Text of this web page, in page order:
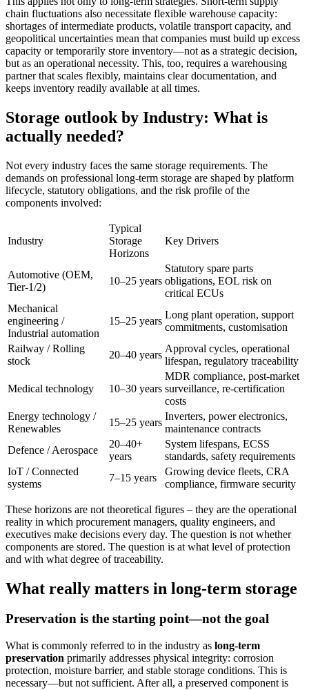
chain fluctuations also necessitate flexible warehouse capacity:
shortages of intermediate products, volatile transport capacity, and
geopolitical uncertainties mean that companies must build up excess
capacity or temporarily store inventory—not as a strategic decision,
but as an operational necessity. This, too, requires a warehousing
partner that scales flexibly, maintains clear documentation, and
keeps inventory readily available at all times.
Storage outlook by Industry: What is
actually needed?
Not every industry faces the same storage requirements. The
demands on professional long-term storage are shaped by platform
lifecycle, statutory obligations, and the risk profile of the
components involved:
Industry
Typical
Storage
Horizons
Key Drivers
Automotive (OEM,
Tier-1/2)
10–25 years
Statutory spare parts
obligations, EOL risk on
critical ECUs
Mechanical
engineering /
Industrial automation
15–25 years
Long plant operation, support
commitments, customisation
Railway / Rolling
stock
20–40 years
Approval cycles, operational
lifespan, regulatory traceability
Medical technology 10–30 years
MDR compliance, post-market
surveillance, re-certification
costs
Energy technology /
Renewables
15–25 years
Inverters, power electronics,
maintenance contracts
Defence / Aerospace
20–40+
years
System lifespans, ECSS
standards, safety requirements
IoT / Connected
systems
7–15 years
Growing device fleets, CRA
compliance, firmware security
These horizons are not theoretical figures – they are the operational
reality in which procurement managers, quality engineers, and
executives make decisions every day. The question is not whether
components are stored. The question is at what level of protection
and with what degree of traceability.
What really matters in long-term storage
Preservation is the starting point—not the goal
What is commonly referred to in the industry as long-term
preservation primarily addresses physical integrity: corrosion
protection, moisture barrier, and stable storage conditions. This is
necessary—but not sufficient. After all, a preserved component is